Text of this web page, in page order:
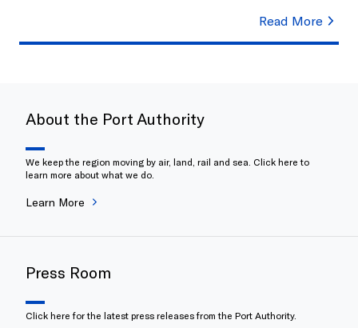
Read More
About the Port Authority
We keep the region moving by air, land, rail and sea. Click here to
learn more about what we do.
Learn More
Press Room
Click here for the latest press releases from the Port Authority.